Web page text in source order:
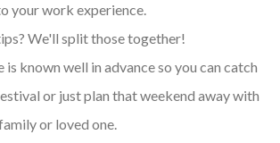
your work experience.
We'll split those together!
is known well in advance so you can catch
or just plan that weekend away with
or loved one.